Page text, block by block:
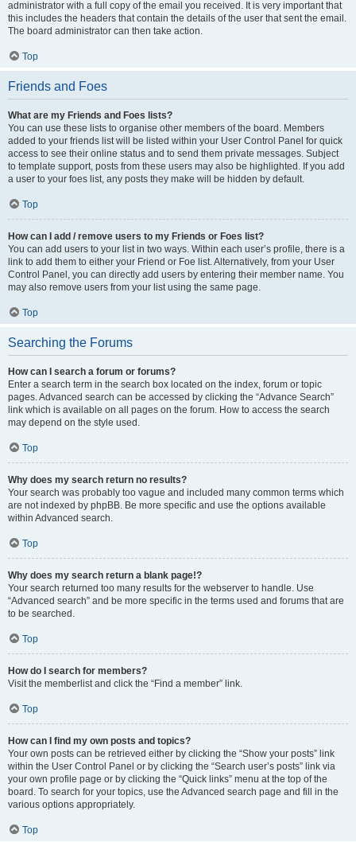
administrator with a full copy of the email you received. It is very important that
this includes the headers that contain the details of the user that sent the email.
The board administrator can then take action.
Top
Friends and Foes
What are my Friends and Foes lists?
You can use these lists to organise other members of the board. Members
added to your friends list will be listed within your User Control Panel for quick
access to see their online status and to send them private messages. Subject
to template support, posts from these users may also be highlighted. If you add
a user to your foes list, any posts they make will be hidden by default.
Top
How can I add / remove users to my Friends or Foes list?
You can add users to your list in two ways. Within each user’s profile, there is a
link to add them to either your Friend or Foe list. Alternatively, from your User
Control Panel, you can directly add users by entering their member name. You
may also remove users from your list using the same page.
Top
Searching the Forums
How can I search a forum or forums?
Enter a search term in the search box located on the index, forum or topic
pages. Advanced search can be accessed by clicking the “Advance Search”
link which is available on all pages on the forum. How to access the search
may depend on the style used.
Top
Why does my search return no results?
Your search was probably too vague and included many common terms which
are not indexed by phpBB. Be more specific and use the options available
within Advanced search.
Top
Why does my search return a blank page!?
Your search returned too many results for the webserver to handle. Use
“Advanced search” and be more specific in the terms used and forums that are
to be searched.
Top
How do I search for members?
Visit the memberlist and click the “Find a member” link.
Top
How can I find my own posts and topics?
Your own posts can be retrieved either by clicking the “Show your posts” link
within the User Control Panel or by clicking the “Search user’s posts” link via
your own profile page or by clicking the “Quick links” menu at the top of the
board. To search for your topics, use the Advanced search page and fill in the
various options appropriately.
Top